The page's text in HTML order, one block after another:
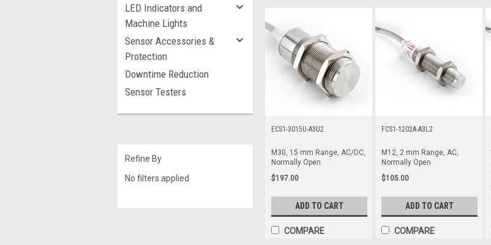
LED Indicators and
Machine Lights
Sensor Accessories &
Protection
Downtime Reduction
Sensor Testers
Refine By
No filters applied
ECS1-3015U-A3U2
M30, 15 mm Range, AC/DC,
Normally Open
$197.00
ADD TO CART
COMPARE
FCS1-1202A-A3L2
M12, 2 mm Range, AC,
Normally Open
$105.00
ADD TO CART
COMPARE